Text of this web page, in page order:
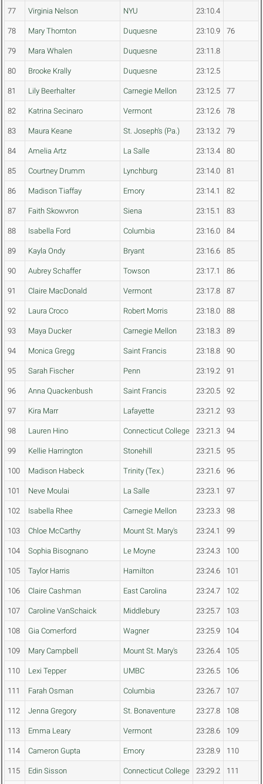
77 Virginia Nelson NYU 23:10.4
78 Mary Thornton Duquesne 23:10.9 76
79 Mara Whalen Duquesne 23:11.8
80 Brooke Krally Duquesne 23:12.5
81 Lily Beerhalter Carnegie Mellon 23:12.5 77
82 Katrina Secinaro Vermont 23:12.6 78
83 Maura Keane St. Joseph's (Pa.) 23:13.2 79
84 Amelia Artz La Salle 23:13.4 80
85 Courtney Drumm Lynchburg 23:14.0 81
86 Madison Tiaffay Emory 23:14.1 82
87 Faith Skowvron Siena 23:15.1 83
88 Isabella Ford Columbia 23:16.0 84
89 Kayla Ondy Bryant 23:16.6 85
90 Aubrey Schaffer Towson 23:17.1 86
91 Claire MacDonald Vermont 23:17.8 87
92 Laura Croco Robert Morris 23:18.0 88
93 Maya Ducker Carnegie Mellon 23:18.3 89
94 Monica Gregg Saint Francis 23:18.8 90
95 Sarah Fischer Penn 23:19.2 91
96 Anna Quackenbush Saint Francis 23:20.5 92
97 Kira Marr Lafayette 23:21.2 93
98 Lauren Hino Connecticut College 23:21.3 94
99 Kellie Harrington Stonehill 23:21.5 95
100 Madison Habeck Trinity (Tex.) 23:21.6 96
101 Neve Moulai La Salle 23:23.1 97
102 Isabella Rhee Carnegie Mellon 23:23.3 98
103 Chloe McCarthy Mount St. Mary's 23:24.1 99
104 Sophia Bisognano Le Moyne 23:24.3 100
105 Taylor Harris Hamilton 23:24.6 101
106 Claire Cashman East Carolina 23:24.7 102
107 Caroline VanSchaick Middlebury 23:25.7 103
108 Gia Comerford Wagner 23:25.9 104
109 Mary Campbell Mount St. Mary's 23:26.4 105
110 Lexi Tepper UMBC 23:26.5 106
111 Farah Osman Columbia 23:26.7 107
112 Jenna Gregory St. Bonaventure 23:27.8 108
113 Emma Leary Vermont 23:28.6 109
114 Cameron Gupta Emory 23:28.9 110
115 Edin Sisson Connecticut College 23:29.2 111